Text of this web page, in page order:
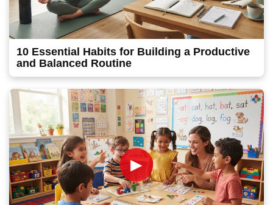
10 Essential Habits for Building a Productive
and Balanced Routine
►